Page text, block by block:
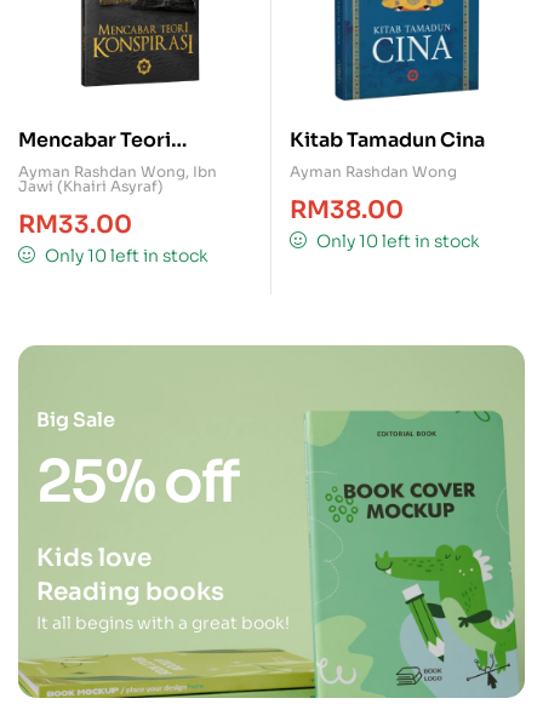
Mencabar Teori
Konspirasi
Ayman Rashdan Wong, Ibn
Jawi (Khairi Asyraf)
RM33.00
Only 10 left in stock
Kitab Tamadun Cina
Ayman Rashdan Wong
RM38.00
Only 10 left in stock
Big Sale
25% off
Kids love
Reading books
It all begins with a great book!